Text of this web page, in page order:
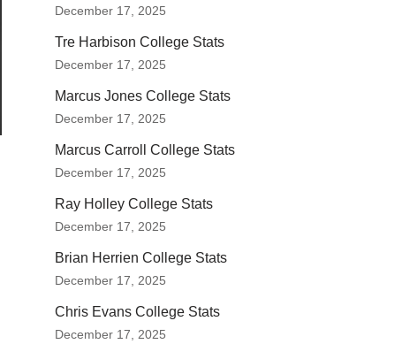
December 17, 2025
Tre Harbison College Stats
December 17, 2025
Marcus Jones College Stats
December 17, 2025
Marcus Carroll College Stats
December 17, 2025
Ray Holley College Stats
December 17, 2025
Brian Herrien College Stats
December 17, 2025
Chris Evans College Stats
December 17, 2025